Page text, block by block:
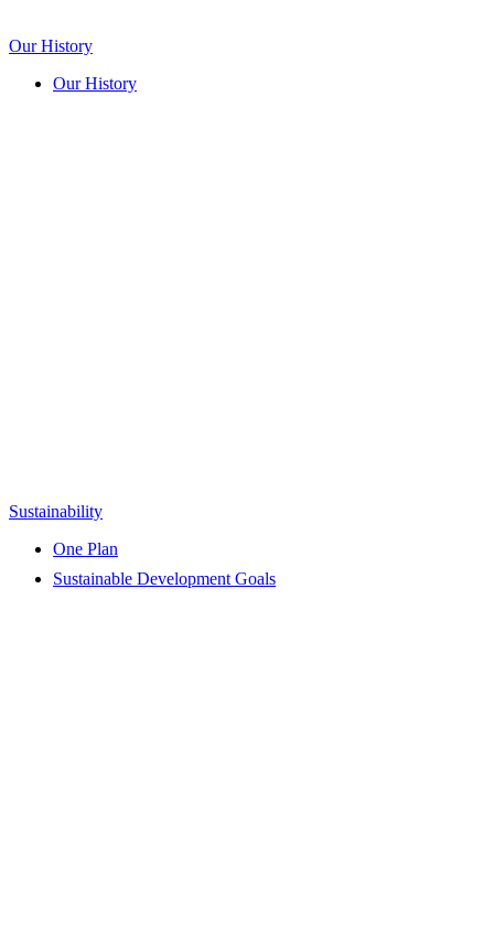
Our History
Our History
Sustainability
One Plan
Sustainable Development Goals